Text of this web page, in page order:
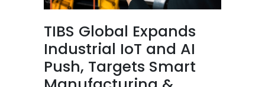
TIBS Global Expands
Industrial IoT and AI
Push, Targets Smart